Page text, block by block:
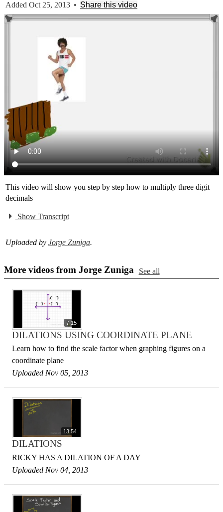
Added Oct 25, 2013 • Share this video
This video will show you step by step how to multiply three digit
decimals
Show Transcript
Uploaded by Jorge Zuniga.
More videos from Jorge Zuniga See all
7:15
DILATIONS USING COORDINATE PLANE
Learn how to find the scale factor when graphing figures on a
coordinate plane
Uploaded Nov 05, 2013
13:54
DILATIONS
RICKY HAS A DILATION OF A DAY
Uploaded Nov 04, 2013